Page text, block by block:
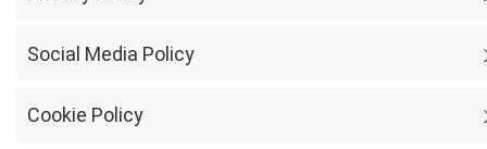
Social Media Policy
Cookie Policy